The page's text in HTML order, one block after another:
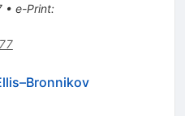
• e-Print: